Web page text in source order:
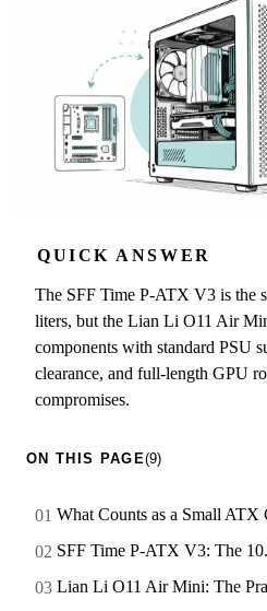
QUICK ANSWER
The SFF Time P-ATX V3 is the
liters, but the Lian Li O11 Air
components with standard PSU
clearance, and full-length GPU
compromises.
ON THIS PAGE(9)
What Counts as a Small ATX
SFF Time P-ATX V3: The
Lian Li O11 Air Mini: The